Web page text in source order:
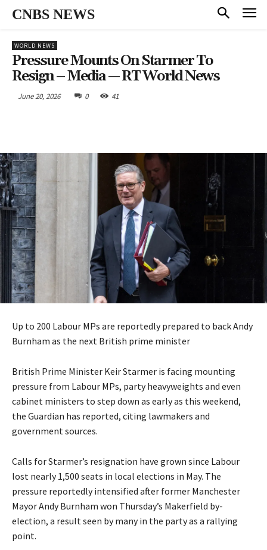
CNBS NEWS
WORLD NEWS
Pressure Mounts On Starmer To
Resign – Media — RT World News
June 20, 2026 0 41
Up to 200 Labour MPs are reportedly prepared to back Andy
Burnham as the next British prime minister
British Prime Minister Keir Starmer is facing mounting
pressure from Labour MPs, party heavyweights and even
cabinet ministers to step down as early as this weekend,
the Guardian has reported, citing lawmakers and
government sources.
Calls for Starmer’s resignation have grown since Labour
lost nearly 1,500 seats in local elections in May. The
pressure reportedly intensified after former Manchester
Mayor Andy Burnham won Thursday’s Makerfield by-
election, a result seen by many in the party as a rallying
point.